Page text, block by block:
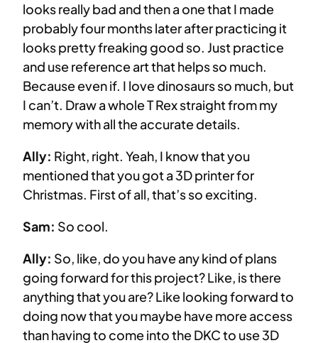
looks really bad and then a one that I made
probably four months later after practicing it
looks pretty freaking good so. Just practice
and use reference art that helps so much.
Because even if. I love dinosaurs so much, but
I can’t. Draw a whole T Rex straight from my
memory with all the accurate details.
Ally: Right, right. Yeah, I know that you
mentioned that you got a 3D printer for
Christmas. First of all, that’s so exciting.
Sam: So cool.
Ally: So, like, do you have any kind of plans
going forward for this project? Like, is there
anything that you are? Like looking forward to
doing now that you maybe have more access
than having to come into the DKC to use 3D